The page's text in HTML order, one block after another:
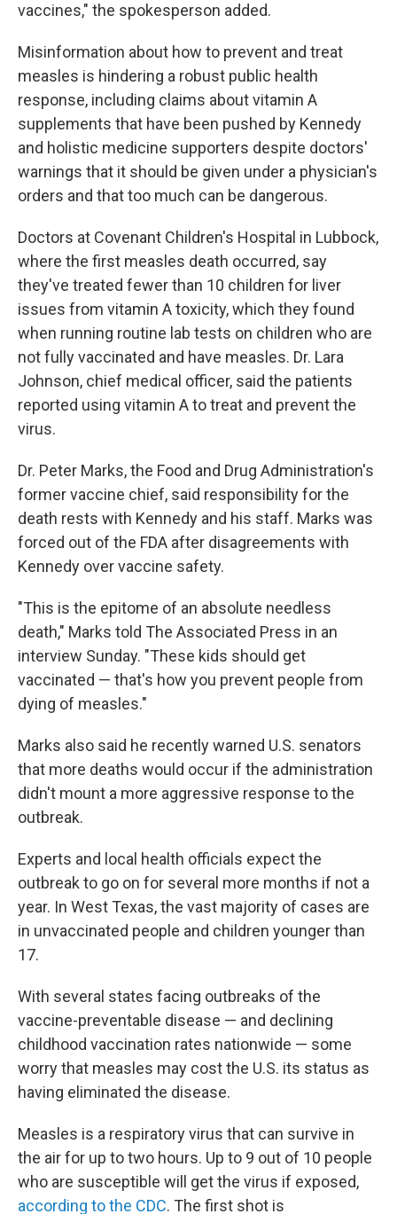
vaccines," the spokesperson added.
Misinformation about how to prevent and treat
measles is hindering a robust public health
response, including claims about vitamin A
supplements that have been pushed by Kennedy
and holistic medicine supporters despite doctors'
warnings that it should be given under a physician's
orders and that too much can be dangerous.
Doctors at Covenant Children's Hospital in Lubbock,
where the first measles death occurred, say
they've treated fewer than 10 children for liver
issues from vitamin A toxicity, which they found
when running routine lab tests on children who are
not fully vaccinated and have measles. Dr. Lara
Johnson, chief medical officer, said the patients
reported using vitamin A to treat and prevent the
virus.
Dr. Peter Marks, the Food and Drug Administration's
former vaccine chief, said responsibility for the
death rests with Kennedy and his staff. Marks was
forced out of the FDA after disagreements with
Kennedy over vaccine safety.
"This is the epitome of an absolute needless
death," Marks told The Associated Press in an
interview Sunday. "These kids should get
vaccinated — that's how you prevent people from
dying of measles."
Marks also said he recently warned U.S. senators
that more deaths would occur if the administration
didn't mount a more aggressive response to the
outbreak.
Experts and local health officials expect the
outbreak to go on for several more months if not a
year. In West Texas, the vast majority of cases are
in unvaccinated people and children younger than
17.
With several states facing outbreaks of the
vaccine-preventable disease — and declining
childhood vaccination rates nationwide — some
worry that measles may cost the U.S. its status as
having eliminated the disease.
Measles is a respiratory virus that can survive in
the air for up to two hours. Up to 9 out of 10 people
who are susceptible will get the virus if exposed,
according to the CDC. The first shot is